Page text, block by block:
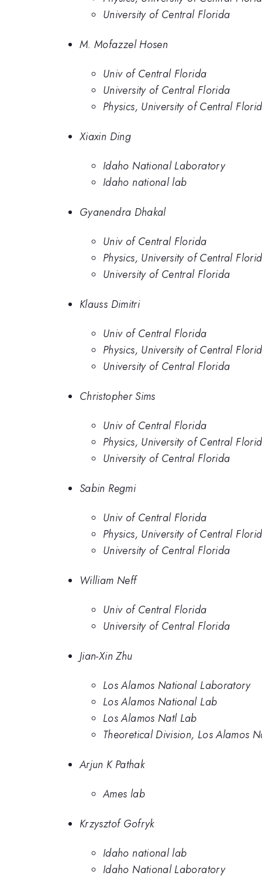
University of Central Florida
M. Mofazzel Hosen
Univ of Central Florida
University of Central Florida
Physics, University of Central
Xiaxin Ding
Idaho National Laboratory
Idaho national lab
Gyanendra Dhakal
Univ of Central Florida
Physics, University of Central
University of Central Florida
Klauss Dimitri
Univ of Central Florida
Physics, University of Central
University of Central Florida
Christopher Sims
Univ of Central Florida
Physics, University of Central
University of Central Florida
Sabin Regmi
Univ of Central Florida
Physics, University of Central
University of Central Florida
William Neff
Univ of Central Florida
University of Central Florida
Jian-Xin Zhu
Los Alamos National Laboratory
Los Alamos National Lab
Los Alamos Natl Lab
Theoretical Division, Los Alamos
Arjun K Pathak
Ames lab
Krzysztof Gofryk
Idaho national lab
Idaho National Laboratory